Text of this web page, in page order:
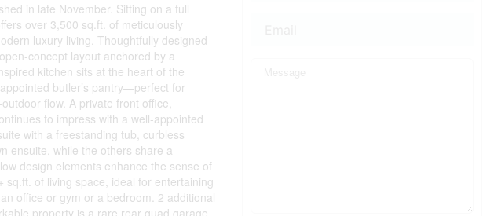
in late November. Sitting on a full
over 3,500 sq.ft. of meticulously
luxury living. Thoughtfully designed
concept layout anchored by a
kitchen sits at the heart of the
butler’s pantry—perfect for
flow. A private front office,
to impress with a well-appointed
with a freestanding tub, curbless
ensuite, while the others share a
design elements enhance the sense of
of living space, ideal for entertaining
office or gym or a bedroom. 2 additional